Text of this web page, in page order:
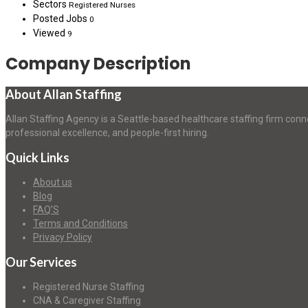
Sectors Registered Nurses
Posted Jobs 0
Viewed 9
Company Description
About Allan Staffing
Allan Staffing Agency is a Seattle-based healthcare staffing firm
professional excellence, and people-first hiring.
Quick Links
About us
Blog
FAQ’S
Terms and Conditions
Privacy Policy
Our Services
Registered Nurse Staffing
CNA & Caregiver Staffing